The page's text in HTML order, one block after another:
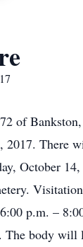
of Bankston,
2017. There
October
p.m. –
The body will